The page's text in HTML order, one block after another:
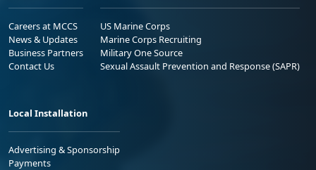
Careers at MCCS
News & Updates
Business Partners
Contact Us
US Marine Corps
Marine Corps Recruiting
Military One Source
Sexual Assault Prevention and Response (SAPR)
Local Installation
Advertising & Sponsorship
Payments